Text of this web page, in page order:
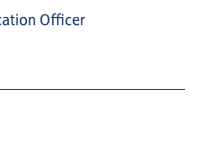
Officer